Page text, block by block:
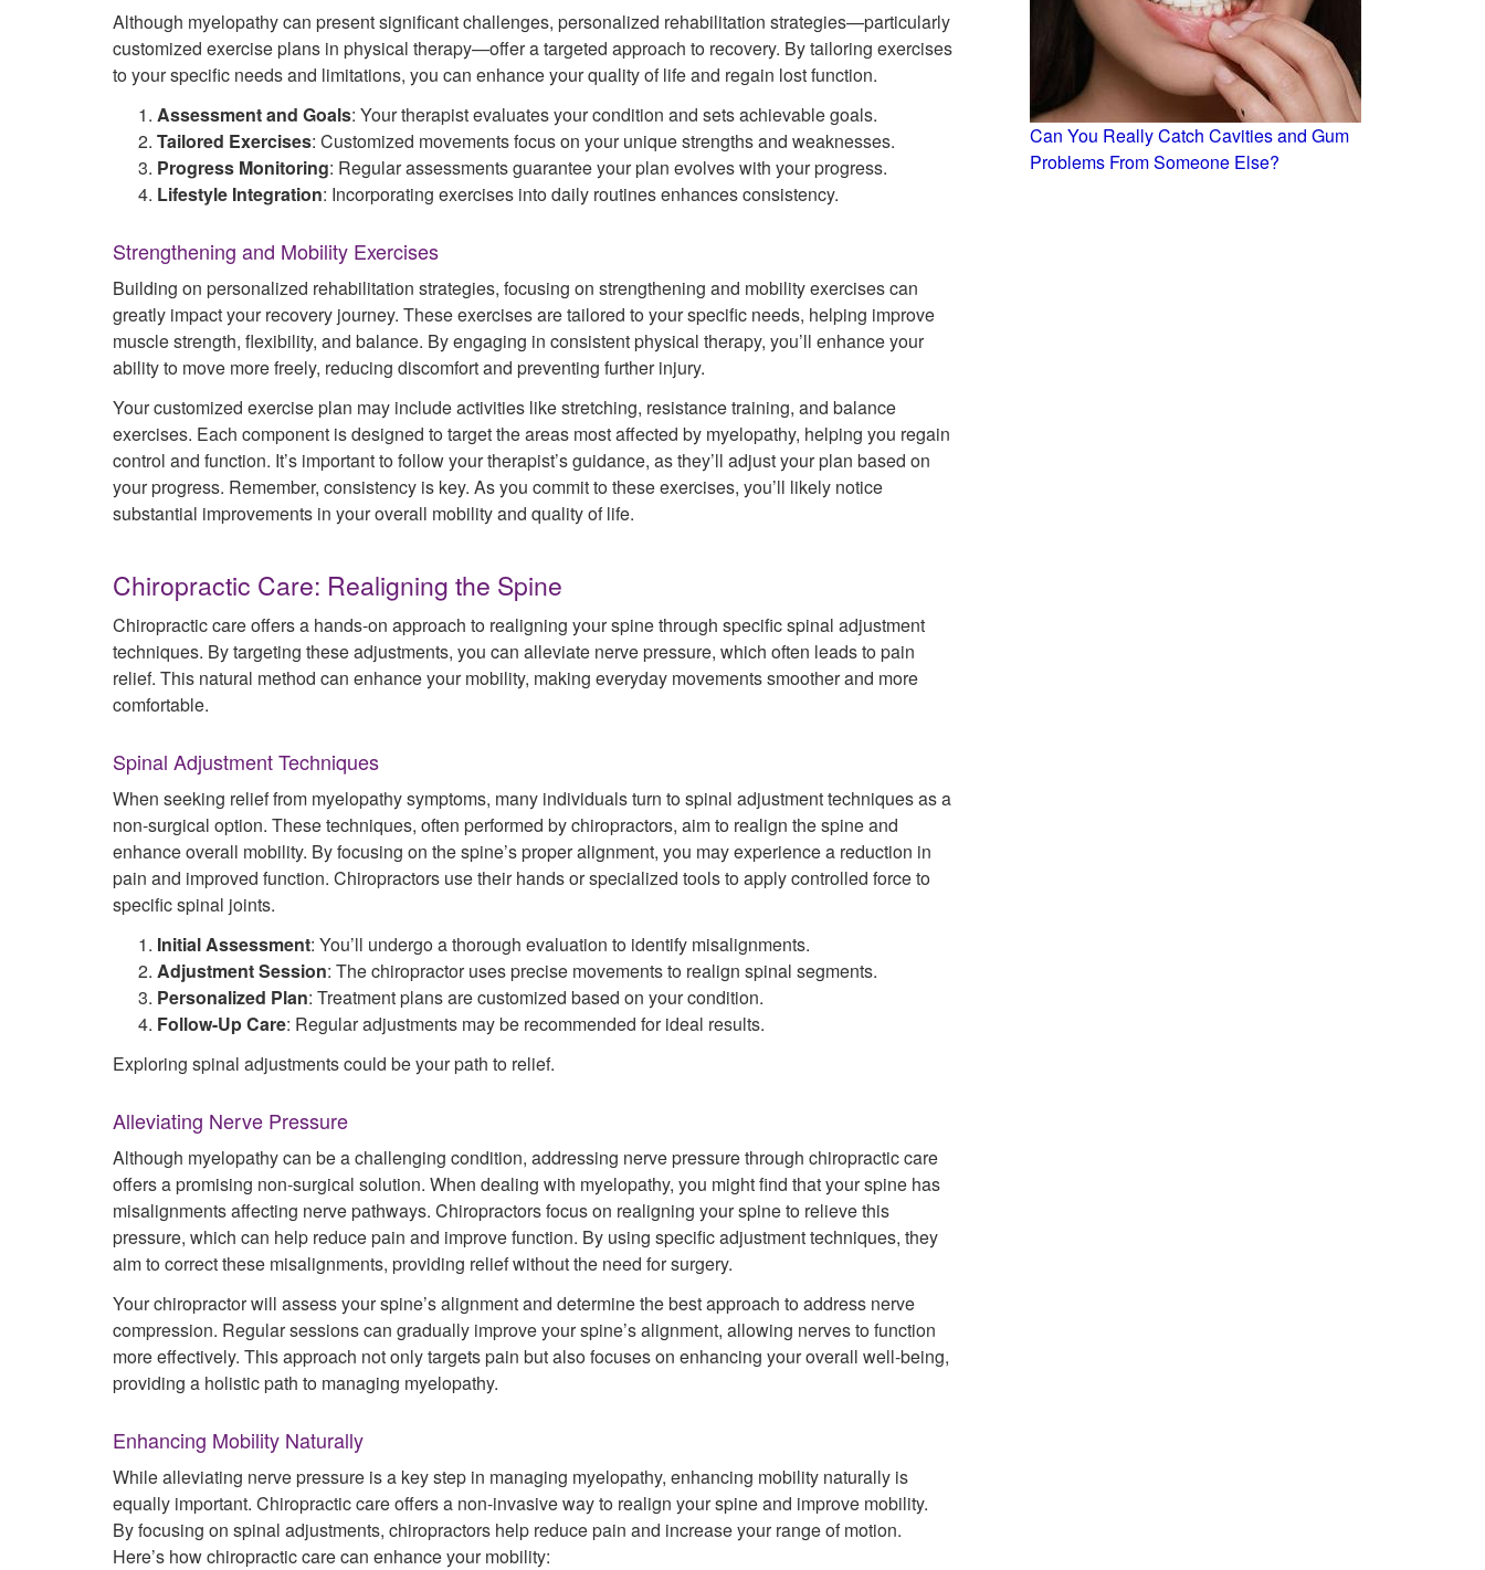
Although myelopathy can present significant challenges, personalized rehabilitation strategies—particularly
customized exercise plans in physical therapy—offer a targeted approach to recovery. By tailoring exercises
to your specific needs and limitations, you can enhance your quality of life and regain lost function.
Assessment and Goals: Your therapist evaluates your condition and sets achievable goals.
Tailored Exercises: Customized movements focus on your unique strengths and weaknesses.
Progress Monitoring: Regular assessments guarantee your plan evolves with your progress.
Lifestyle Integration: Incorporating exercises into daily routines enhances consistency.
Strengthening and Mobility Exercises
Building on personalized rehabilitation strategies, focusing on strengthening and mobility exercises can
greatly impact your recovery journey. These exercises are tailored to your specific needs, helping improve
muscle strength, flexibility, and balance. By engaging in consistent physical therapy, you’ll enhance your
ability to move more freely, reducing discomfort and preventing further injury.
Your customized exercise plan may include activities like stretching, resistance training, and balance
exercises. Each component is designed to target the areas most affected by myelopathy, helping you regain
control and function. It’s important to follow your therapist’s guidance, as they’ll adjust your plan based on
your progress. Remember, consistency is key. As you commit to these exercises, you’ll likely notice
substantial improvements in your overall mobility and quality of life.
Chiropractic Care: Realigning the Spine
Chiropractic care offers a hands-on approach to realigning your spine through specific spinal adjustment
techniques. By targeting these adjustments, you can alleviate nerve pressure, which often leads to pain
relief. This natural method can enhance your mobility, making everyday movements smoother and more
comfortable.
Spinal Adjustment Techniques
When seeking relief from myelopathy symptoms, many individuals turn to spinal adjustment techniques as a
non-surgical option. These techniques, often performed by chiropractors, aim to realign the spine and
enhance overall mobility. By focusing on the spine’s proper alignment, you may experience a reduction in
pain and improved function. Chiropractors use their hands or specialized tools to apply controlled force to
specific spinal joints.
Initial Assessment: You’ll undergo a thorough evaluation to identify misalignments.
Adjustment Session: The chiropractor uses precise movements to realign spinal segments.
Personalized Plan: Treatment plans are customized based on your condition.
Follow-Up Care: Regular adjustments may be recommended for ideal results.
Exploring spinal adjustments could be your path to relief.
Alleviating Nerve Pressure
Although myelopathy can be a challenging condition, addressing nerve pressure through chiropractic care
offers a promising non-surgical solution. When dealing with myelopathy, you might find that your spine has
misalignments affecting nerve pathways. Chiropractors focus on realigning your spine to relieve this
pressure, which can help reduce pain and improve function. By using specific adjustment techniques, they
aim to correct these misalignments, providing relief without the need for surgery.
Your chiropractor will assess your spine’s alignment and determine the best approach to address nerve
compression. Regular sessions can gradually improve your spine’s alignment, allowing nerves to function
more effectively. This approach not only targets pain but also focuses on enhancing your overall well-being,
providing a holistic path to managing myelopathy.
Enhancing Mobility Naturally
While alleviating nerve pressure is a key step in managing myelopathy, enhancing mobility naturally is
equally important. Chiropractic care offers a non-invasive way to realign your spine and improve mobility.
By focusing on spinal adjustments, chiropractors help reduce pain and increase your range of motion.
Here’s how chiropractic care can enhance your mobility:
Can You Really Catch Cavities and Gum
Problems From Someone Else?